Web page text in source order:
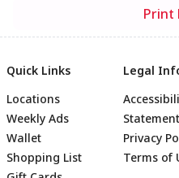
Print
Quick Links
Locations
Weekly Ads
Wallet
Shopping List
Legal
Statement
Privacy
Terms of